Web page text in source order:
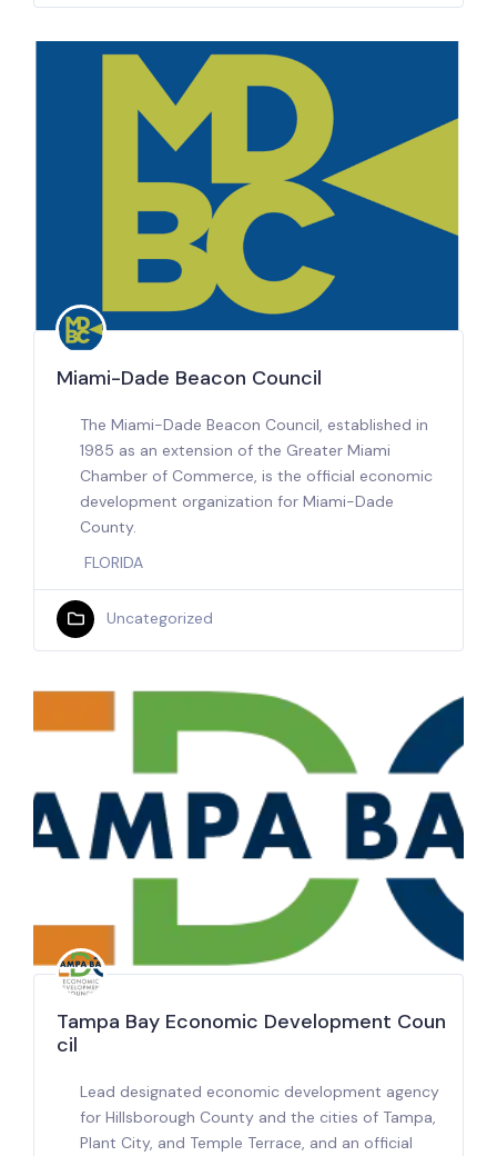
Miami-Dade Beacon Council
The Miami-Dade Beacon Council, established in
1985 as an extension of the Greater Miami
Chamber of Commerce, is the official economic
development organization for Miami-Dade
County.
FLORIDA
Uncategorized
Tampa Bay Economic Development Coun
cil
Lead designated economic development agency
for Hillsborough County and the cities of Tampa,
Plant City, and Temple Terrace, and an official